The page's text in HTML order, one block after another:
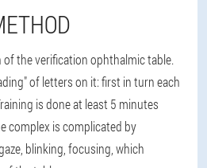
of the verification ophthalmic table.
of letters on it: first in turn each
is done at least 5 minutes
complex is complicated by
blinking, focusing, which